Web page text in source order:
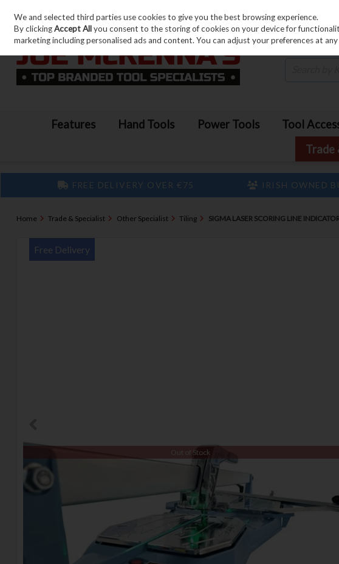
Skip to content
Features Hand Tools Power Tools Tool
Trade
FREE DELIVERY OVER €75 IRISH OWNED
Home Trade & Specialist Other Specialist Tiling SIGMA LASER SCORING LINE
Free Delivery
Out of Stock
We and selected third parties use cookies to give you the best browsing experience.
By clickingAccept Allyou consent to the storing of cookies on your device for
marketing including personalised ads and content. You can adjust your preferences at